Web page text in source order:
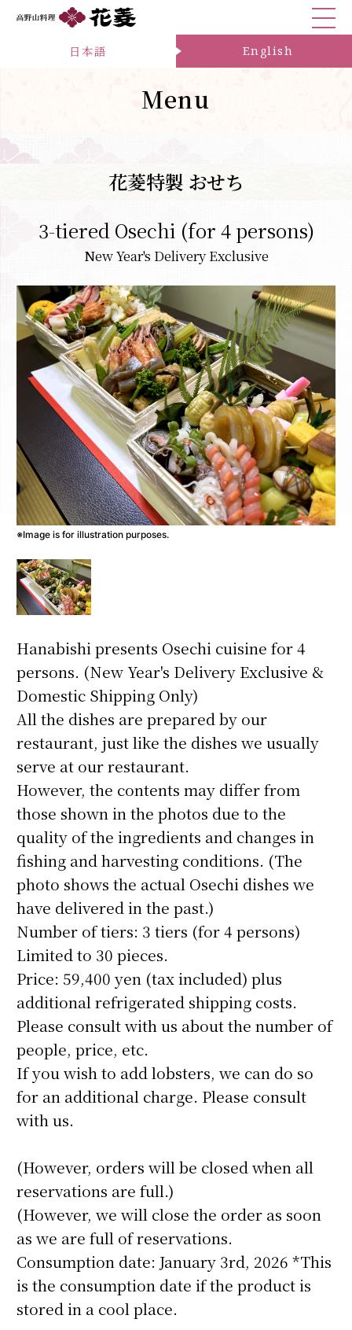
English
日本語
Menu
花菱特製 おせち
3-tiered Osechi (for 4 persons)
New Year's Delivery Exclusive
※Image is for illustration purposes.
Hanabishi presents Osechi cuisine for 4
persons. (New Year's Delivery Exclusive &
Domestic Shipping Only)
All the dishes are prepared by our
restaurant, just like the dishes we usually
serve at our restaurant.
However, the contents may differ from
those shown in the photos due to the
quality of the ingredients and changes in
fishing and harvesting conditions. (The
photo shows the actual Osechi dishes we
have delivered in the past.)
Number of tiers: 3 tiers (for 4 persons)
Limited to 30 pieces.
Price: 59,400 yen (tax included) plus
additional refrigerated shipping costs.
Please consult with us about the number of
people, price, etc.
If you wish to add lobsters, we can do so
for an additional charge. Please consult
with us.
(However, orders will be closed when all
reservations are full.)
(However, we will close the order as soon
as we are full of reservations.
Consumption date: January 3rd, 2026 *This
is the consumption date if the product is
stored in a cool place.